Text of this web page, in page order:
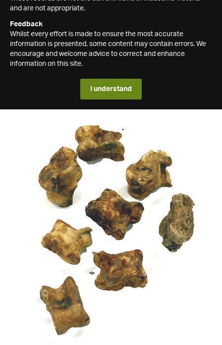
and are not appropriate.
Feedback
Whilst every effort is made to ensure the most accurate
information is presented, some content may contain errors. We
encourage and welcome advice to correct and enhance
information on this site.
I understand